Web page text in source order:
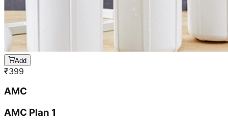
Add
₹399
AMC
AMC Plan 1